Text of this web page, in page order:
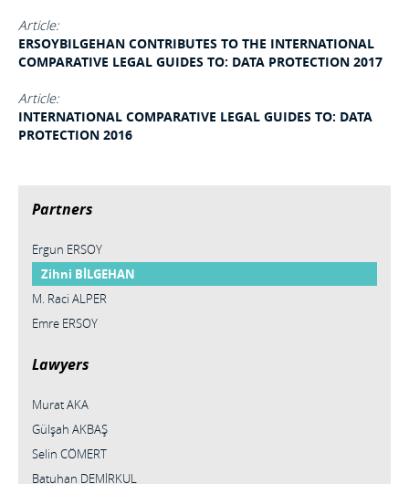
Article:
ERSOYBILGEHAN CONTRIBUTES TO THE INTERNATIONAL
COMPARATIVE LEGAL GUIDES TO: DATA PROTECTION 2017
Article:
INTERNATIONAL COMPARATIVE LEGAL GUIDES TO: DATA
PROTECTION 2016
Partners
Ergun ERSOY
Zihni BİLGEHAN
M. Raci ALPER
Emre ERSOY
Lawyers
Murat AKA
Gülşah AKBAŞ
Selin CÖMERT
Batuhan DEMİRKUL